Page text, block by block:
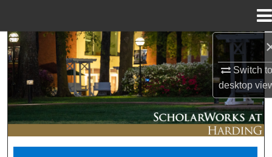
Switch
desktop
Search
Browse Collections
My Account
About